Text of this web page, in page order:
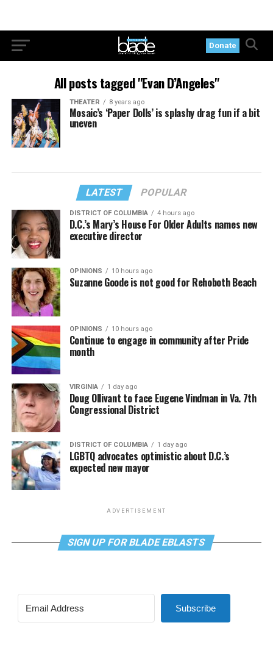
Donate
All posts tagged "Evan D’Angeles"
THEATER 8 years ago
Mosaic’s ‘Paper Dolls’ is splashy drag fun if a bit
uneven
LATEST POPULAR
DISTRICT OF COLUMBIA 4 hours ago
D.C.’s Mary’s House For Older Adults names new
executive director
OPINIONS 10 hours ago
Suzanne Goode is not good for Rehoboth Beach
OPINIONS 10 hours ago
Continue to engage in community after Pride
month
VIRGINIA 1 day ago
Doug Ollivant to face Eugene Vindman in Va. 7th
Congressional District
DISTRICT OF COLUMBIA 1 day ago
LGBTQ advocates optimistic about D.C.’s
expected new mayor
ADVERTISEMENT
SIGN UP FOR BLADE EBLASTS
Subscribe